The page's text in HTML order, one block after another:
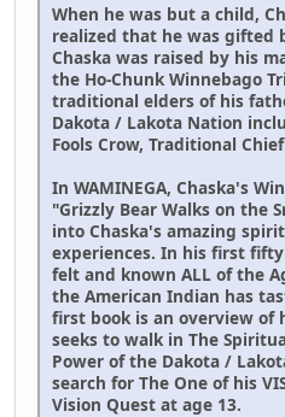
When he was but a child,
realized that he was gifted
Chaska was raised by his
the Ho-Chunk Winnebago
traditional elders of his
Dakota / Lakota Nation
Fools Crow, Traditional
In WAMINEGA, Chaska's
"Grizzly Bear Walks on the
into Chaska's amazing
experiences. In his first fifty
felt and known ALL of the
the American Indian has
first book is an overview of
seeks to walk in The
Power of the Dakota /
search for The One of his
Vision Quest at age 13.